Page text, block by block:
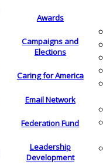
Awards
Campaigns and
Elections
Caring for America
Email Network
Federation Fund
Leadership
Development